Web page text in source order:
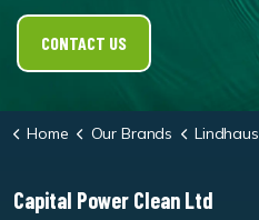
CONTACT US
Home Our Brands Lindhaus
Capital Power Clean Ltd